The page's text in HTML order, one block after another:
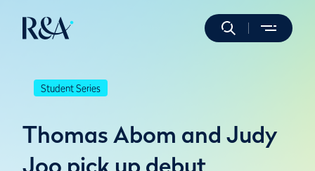
Student Series
Thomas Abom and Judy
Joo pick up debut